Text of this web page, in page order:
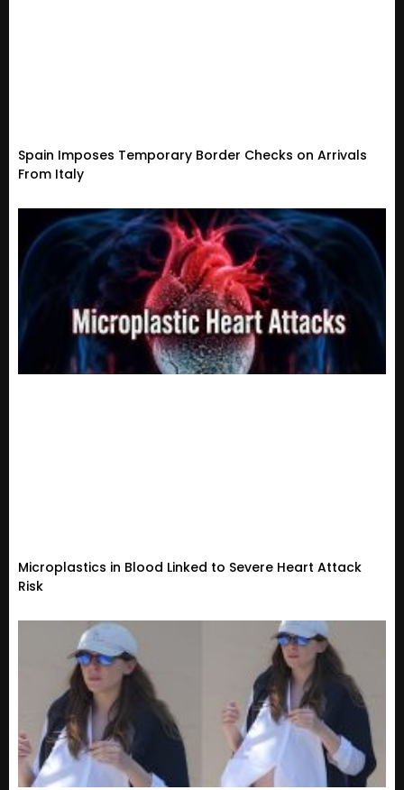
Spain Imposes Temporary Border Checks on Arrivals
From Italy
Microplastics in Blood Linked to Severe Heart Attack
Risk